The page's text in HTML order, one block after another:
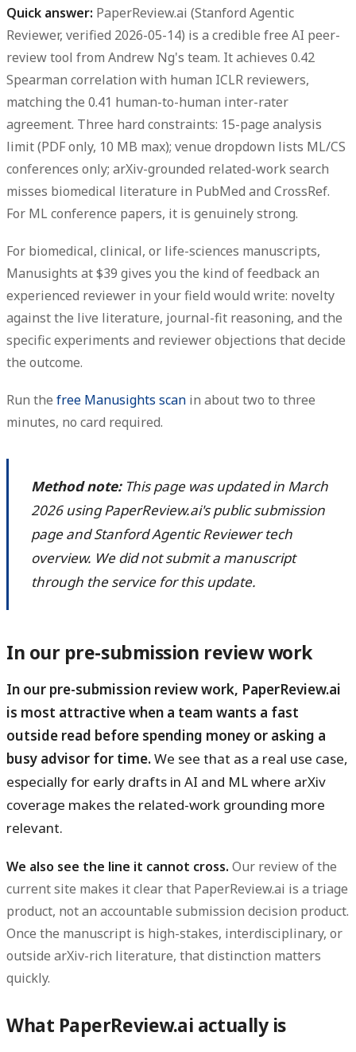
Quick answer: PaperReview.ai (Stanford Agentic
Reviewer, verified 2026-05-14) is a credible free AI peer-
review tool from Andrew Ng's team. It achieves 0.42
Spearman correlation with human ICLR reviewers,
matching the 0.41 human-to-human inter-rater
agreement. Three hard constraints: 15-page analysis
limit (PDF only, 10 MB max); venue dropdown lists ML/CS
conferences only; arXiv-grounded related-work search
misses biomedical literature in PubMed and CrossRef.
For ML conference papers, it is genuinely strong.
For biomedical, clinical, or life-sciences manuscripts,
Manusights at $39 gives you the kind of feedback an
experienced reviewer in your field would write: novelty
against the live literature, journal-fit reasoning, and the
specific experiments and reviewer objections that decide
the outcome.
Run the free Manusights scan in about two to three
minutes, no card required.
Method note:This page was updated in March
2026 using PaperReview.ai's public submission
page and Stanford Agentic Reviewer tech
overview. We did not submit a manuscript
through the service for this update.
In our pre-submission review work
In our pre-submission review work, PaperReview.ai
is most attractive when a team wants a fast
outside read before spending money or asking a
busy advisor for time.We see that as a real use case,
especially for early drafts in AI and ML where arXiv
coverage makes the related-work grounding more
relevant.
We also see the line it cannot cross. Our review of the
current site makes it clear that PaperReview.ai is a triage
product, not an accountable submission decision product.
Once the manuscript is high-stakes, interdisciplinary, or
outside arXiv-rich literature, that distinction matters
quickly.
What PaperReview.ai actually is